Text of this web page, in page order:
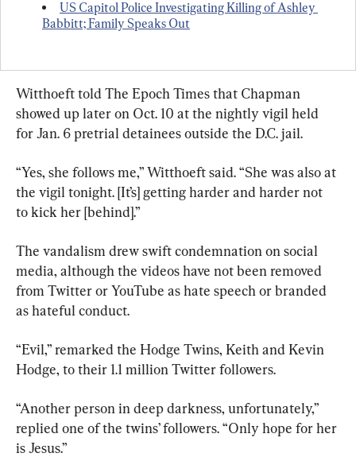
US Capitol Police Investigating Killing of Ashley
Babbitt; Family Speaks Out
Witthoeft told The Epoch Times that Chapman
showed up later on Oct. 10 at the nightly vigil held
for Jan. 6 pretrial detainees outside the D.C. jail.
“Yes, she follows me,” Witthoeft said. “She was also at
the vigil tonight. [It’s] getting harder and harder not
to kick her [behind].”
The vandalism drew swift condemnation on social
media, although the videos have not been removed
from Twitter or YouTube as hate speech or branded
as hateful conduct.
“Evil,” remarked the Hodge Twins, Keith and Kevin
Hodge, to their 1.1 million Twitter followers.
“Another person in deep darkness, unfortunately,”
replied one of the twins’ followers. “Only hope for her
is Jesus.”